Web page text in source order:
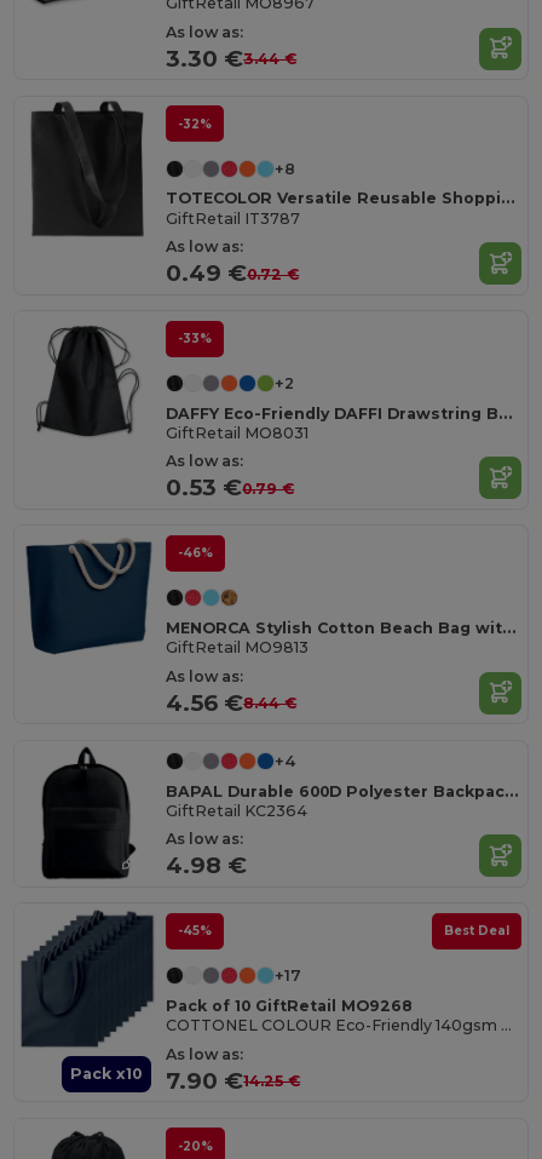
As low as:
3.30 €3.44 €
-32%
+8
TOTECOLOR Versatile Reusable Shopping and Beach Tote Bag
GiftRetail IT3787
As low as:
0.49 €0.72 €
-33%
+2
DAFFY Eco-Friendly DAFFI Drawstring Bag 80gsm
GiftRetail MO8031
As low as:
0.53 €0.79 €
-46%
MENORCA Stylish Cotton Beach Bag with Cord Handles
GiftRetail MO9813
As low as:
4.56 €8.44 €
+4
BAPAL Durable 600D Polyester Backpack with Zipper Pocket
GiftRetail KC2364
As low as:
4.98 €
Pack x10
-45% Best Deal
+17
Pack of 10 GiftRetail MO9268
COTTONEL COLOUR Eco-Friendly 140gsm Cotton Shopping Tote Bag
As low as:
7.90 €14.25 €
-20%